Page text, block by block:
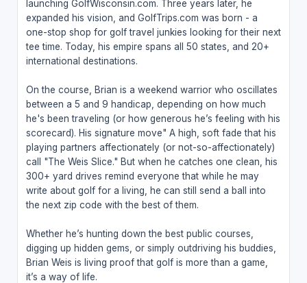
launching GolfWisconsin.com. Three years later, he
expanded his vision, and GolfTrips.com was born - a
one-stop shop for golf travel junkies looking for their next
tee time. Today, his empire spans all 50 states, and 20+
international destinations.
On the course, Brian is a weekend warrior who oscillates
between a 5 and 9 handicap, depending on how much
he's been traveling (or how generous he’s feeling with his
scorecard). His signature move" A high, soft fade that his
playing partners affectionately (or not-so-affectionately)
call "The Weis Slice." But when he catches one clean, his
300+ yard drives remind everyone that while he may
write about golf for a living, he can still send a ball into
the next zip code with the best of them.
Whether he’s hunting down the best public courses,
digging up hidden gems, or simply outdriving his buddies,
Brian Weis is living proof that golf is more than a game,
it’s a way of life.